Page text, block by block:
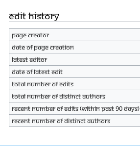
Edit history
Page creator
Date of page creation
Latest editor
Date of latest edit
Total number of edits
Total number of distinct authors
Recent number of edits (within past 90 days)
Recent number of distinct authors